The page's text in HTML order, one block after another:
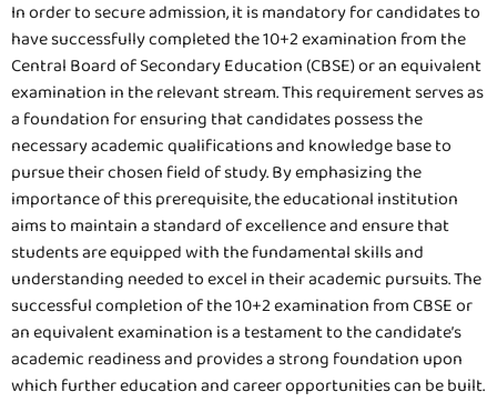
In order to secure admission, it is mandatory for candidates to
have successfully completed the 10+2 examination from the
Central Board of Secondary Education (CBSE) or an equivalent
examination in the relevant stream. This requirement serves as
a foundation for ensuring that candidates possess the
necessary academic qualifications and knowledge base to
pursue their chosen field of study. By emphasizing the
importance of this prerequisite, the educational institution
aims to maintain a standard of excellence and ensure that
students are equipped with the fundamental skills and
understanding needed to excel in their academic pursuits. The
successful completion of the 10+2 examination from CBSE or
an equivalent examination is a testament to the candidate’s
academic readiness and provides a strong foundation upon
which further education and career opportunities can be built.